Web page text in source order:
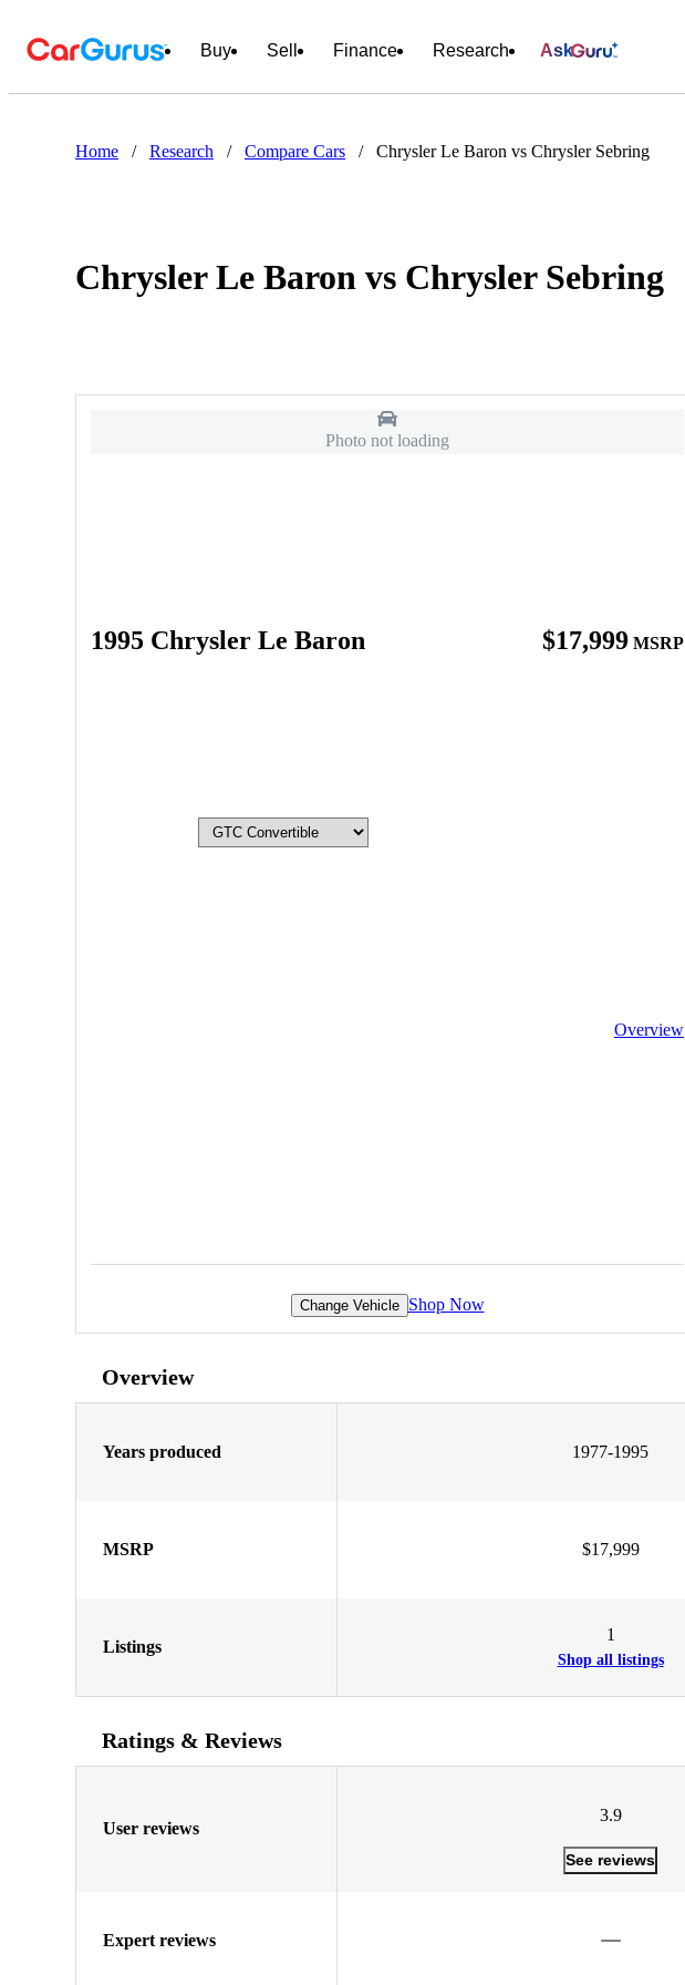
Buy Sell Finance Research Ask
Home / Research / Compare Cars / Chrysler Le Baron vs Chrysler Sebring
Chrysler Le Baron vs Chrysler Sebring
Photo not loading
1995 Chrysler Le Baron $17,999 MSRP
Overview
Change Vehicle Shop Now
Overview
Years produced 1977-1995
MSRP $17,999
Listings
1
Shop all listings
Ratings & Reviews
User reviews
3.9
See reviews
Expert reviews